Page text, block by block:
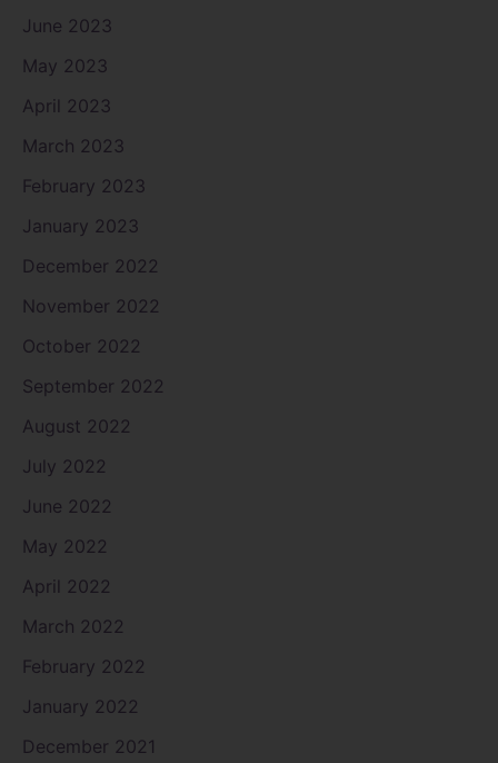
June 2023
May 2023
April 2023
March 2023
February 2023
January 2023
December 2022
November 2022
October 2022
September 2022
August 2022
July 2022
June 2022
May 2022
April 2022
March 2022
February 2022
January 2022
December 2021